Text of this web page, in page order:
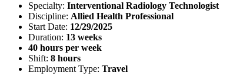
Specialty: Interventional Radiology Technologist
Discipline: Allied Health Professional
Start Date: 12/29/2025
Duration: 13 weeks
40 hours per week
Shift: 8 hours
Employment Type: Travel